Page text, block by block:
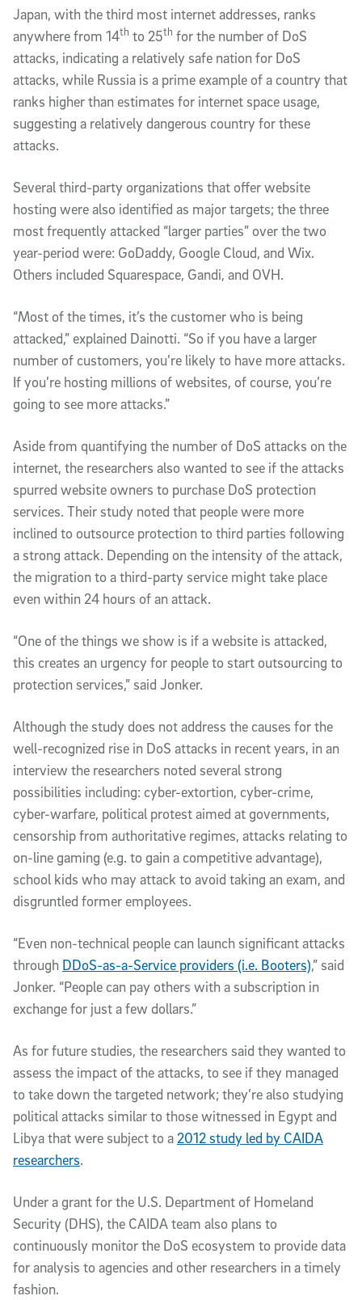
Japan, with the third most internet addresses, ranks
anywhere from 14th to 25th for the number of DoS
attacks, indicating a relatively safe nation for DoS
attacks, while Russia is a prime example of a country that
ranks higher than estimates for internet space usage,
suggesting a relatively dangerous country for these
attacks.
Several third-party organizations that offer website
hosting were also identified as major targets; the three
most frequently attacked “larger parties” over the two
year-period were: GoDaddy, Google Cloud, and Wix.
Others included Squarespace, Gandi, and OVH.
“Most of the times, it’s the customer who is being
attacked,” explained Dainotti. “So if you have a larger
number of customers, you’re likely to have more attacks.
If you’re hosting millions of websites, of course, you’re
going to see more attacks.”
Aside from quantifying the number of DoS attacks on the
internet, the researchers also wanted to see if the attacks
spurred website owners to purchase DoS protection
services. Their study noted that people were more
inclined to outsource protection to third parties following
a strong attack. Depending on the intensity of the attack,
the migration to a third-party service might take place
even within 24 hours of an attack.
“One of the things we show is if a website is attacked,
this creates an urgency for people to start outsourcing to
protection services,” said Jonker.
Although the study does not address the causes for the
well-recognized rise in DoS attacks in recent years, in an
interview the researchers noted several strong
possibilities including: cyber-extortion, cyber-crime,
cyber-warfare, political protest aimed at governments,
censorship from authoritative regimes, attacks relating to
on-line gaming (e.g. to gain a competitive advantage),
school kids who may attack to avoid taking an exam, and
disgruntled former employees.
“Even non-technical people can launch significant attacks
through DDoS-as-a-Service providers (i.e. Booters),” said
Jonker. “People can pay others with a subscription in
exchange for just a few dollars.”
As for future studies, the researchers said they wanted to
assess the impact of the attacks, to see if they managed
to take down the targeted network; they’re also studying
political attacks similar to those witnessed in Egypt and
Libya that were subject to a 2012 study led by CAIDA
researchers.
Under a grant for the U.S. Department of Homeland
Security (DHS), the CAIDA team also plans to
continuously monitor the DoS ecosystem to provide data
for analysis to agencies and other researchers in a timely
fashion.